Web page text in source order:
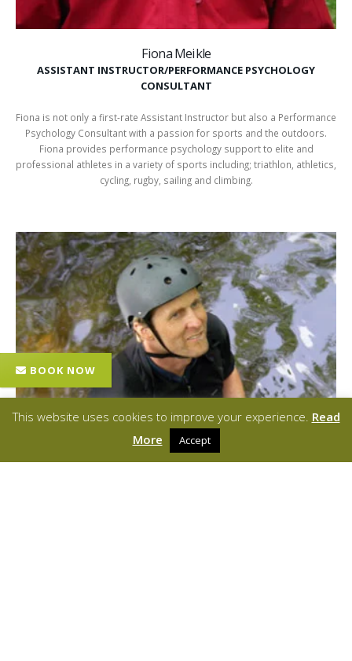
Fiona Meikle
ASSISTANT INSTRUCTOR/PERFORMANCE PSYCHOLOGY
CONSULTANT
Fiona is not only a first-rate Assistant Instructor but also a Performance
Psychology Consultant with a passion for sports and the outdoors.
Fiona provides performance psychology support to elite and
professional athletes in a variety of sports including; triathlon, athletics,
cycling, rugby, sailing and climbing.
This website uses cookies to improve your experience. Read
More
Accept